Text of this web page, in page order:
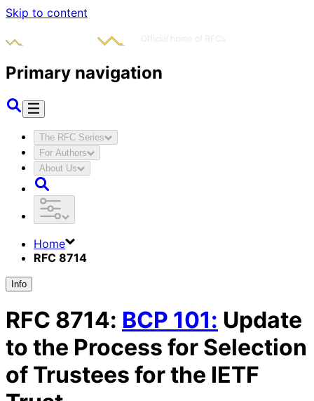
Skip to content
Primary navigation
The RFC Series
For Authors
About Us
Home
RFC 8714
Info
RFC 8714: BCP 101: Update
to the Process for Selection
of Trustees for the IETF